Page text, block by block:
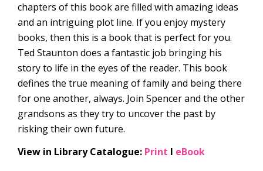
chapters of this book are filled with amazing ideas
and an intriguing plot line. If you enjoy mystery
books, then this is a book that is perfect for you.
Ted Staunton does a fantastic job bringing his
story to life in the eyes of the reader. This book
defines the true meaning of family and being there
for one another, always. Join Spencer and the other
grandsons as they try to uncover the past by
risking their own future.
View in Library Catalogue: Print l eBook